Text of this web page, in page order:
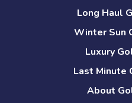
Long Haul
Winter Sun
Luxury
Last Minute
About